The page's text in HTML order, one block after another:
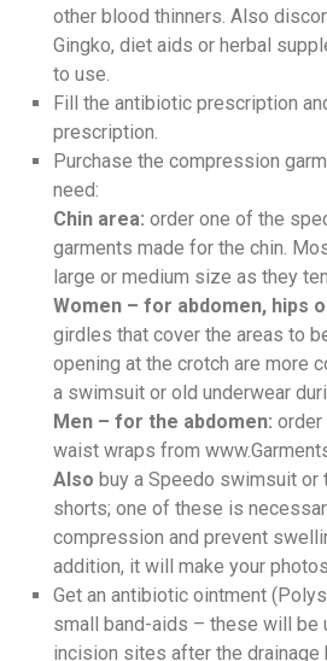
other blood thinners. Also
Gingko, diet aids or herbal
to use.
Fill the antibiotic prescription
prescription.
Purchase the compression
need:
Chin area: order one of the
garments made for the chin.
large or medium size as they
Women – for abdomen, hips
girdles that cover the areas to
opening at the crotch are more
a swimsuit or old underwear
Men – for the abdomen: order
waist wraps from
Also buy a Speedo swimsuit or
shorts; one of these is
compression and prevent
addition, it will make your
Get an antibiotic ointment
small band-aids – these will be
incision sites after the drainage